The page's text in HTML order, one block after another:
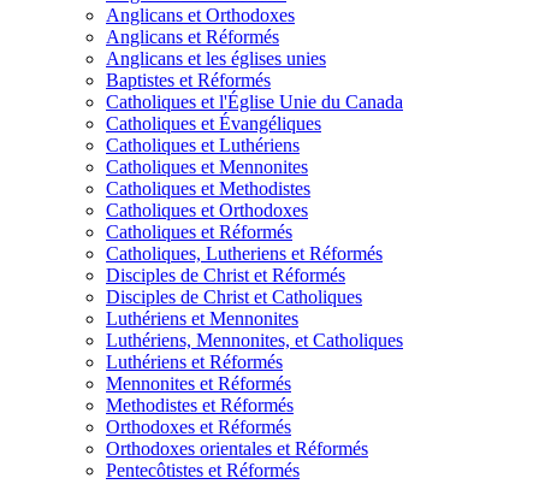
Anglicans et Orthodoxes
Anglicans et Réformés
Anglicans et les églises unies
Baptistes et Réformés
Catholiques et l'Église Unie du Canada
Catholiques et Évangéliques
Catholiques et Luthériens
Catholiques et Mennonites
Catholiques et Methodistes
Catholiques et Orthodoxes
Catholiques et Réformés
Catholiques, Lutheriens et Réformés
Disciples de Christ et Réformés
Disciples de Christ et Catholiques
Luthériens et Mennonites
Luthériens, Mennonites, et Catholiques
Luthériens et Réformés
Mennonites et Réformés
Methodistes et Réformés
Orthodoxes et Réformés
Orthodoxes orientales et Réformés
Pentecôtistes et Réformés